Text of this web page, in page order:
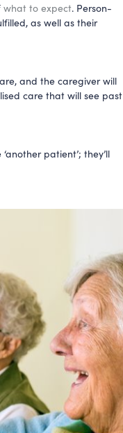
what to expect. Person-
as well as their
and the caregiver will
care that will see past
patient’; they’ll